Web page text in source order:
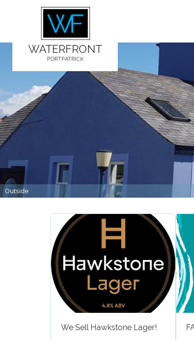
WATERFRONT
PORTPATRICK
Outside
We Sell Hawkstone Lager!